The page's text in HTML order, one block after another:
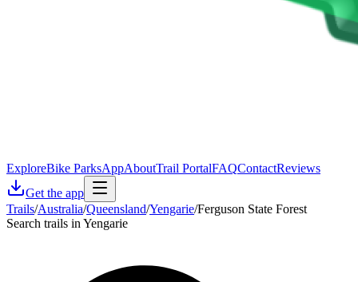
ExploreBike ParksAppAboutTrail PortalFAQContactReviews
Get the app
Trails/Australia/Queensland/Yengarie/Ferguson State Forest
Search trails in Yengarie